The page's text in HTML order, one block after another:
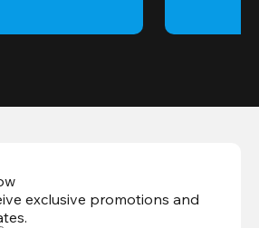
exclusive promotions and
.